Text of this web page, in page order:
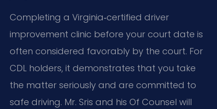
Completing a Virginia‑certified driver
improvement clinic before your court date is
often considered favorably by the court. For
CDL holders, it demonstrates that you take
the matter seriously and are committed to
safe driving. Mr. Sris and his Of Counsel will